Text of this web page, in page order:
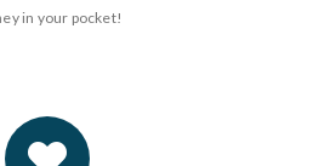
in your pocket!